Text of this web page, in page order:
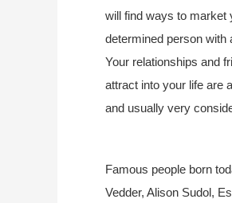
will find ways to market
determined person with
Your relationships and
attract into your life are
and usually very
Famous people born
Vedder, Alison Sudol,